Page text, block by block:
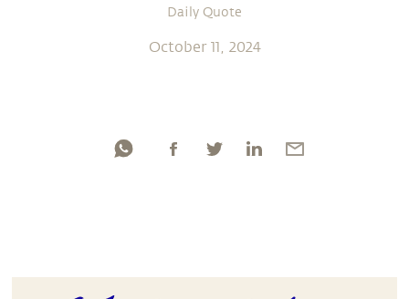
Daily Quote
October 11, 2024